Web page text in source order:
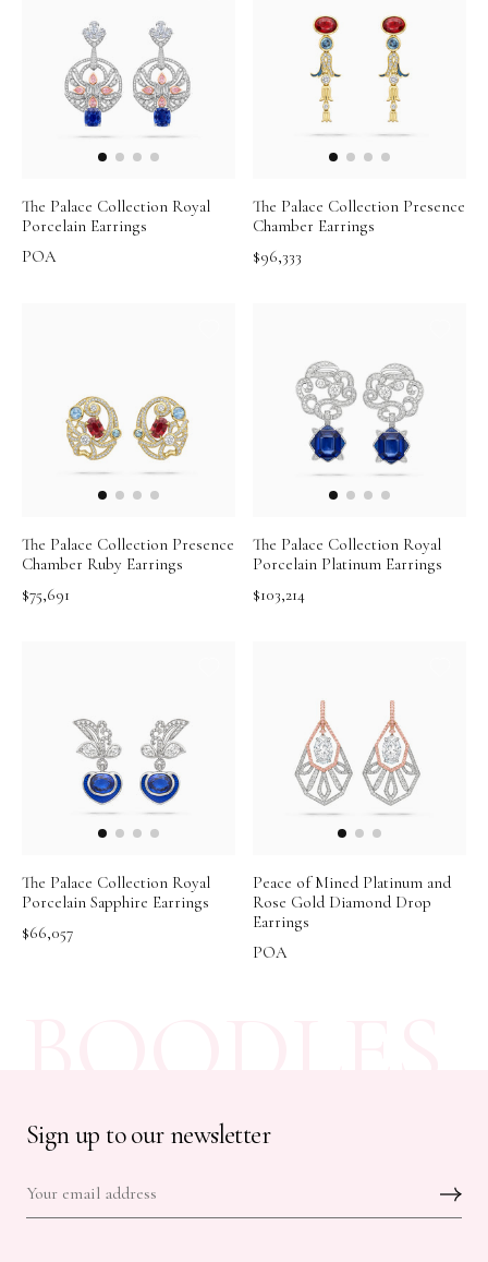
The Palace Collection Royal
Porcelain Earrings
POA
The Palace Collection Presence
Chamber Earrings
$96,333
The Palace Collection Presence
Chamber Ruby Earrings
$75,691
The Palace Collection Royal
Porcelain Platinum Earrings
$103,214
The Palace Collection Royal
Porcelain Sapphire Earrings
$66,057
Peace of Mined Platinum and
Rose Gold Diamond Drop
Earrings
POA
Sign up to our newsletter